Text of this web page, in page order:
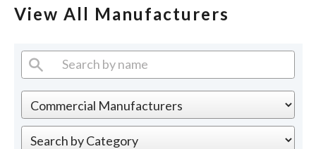
View All Manufacturers